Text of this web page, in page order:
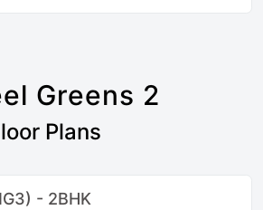
Greens 2
Plans
- 2BHK